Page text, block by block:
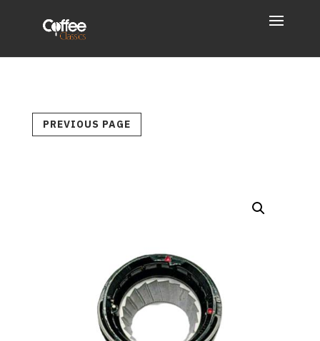
PREVIOUS PAGE